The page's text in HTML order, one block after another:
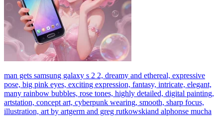
man gets samsung galaxy s 2 2, dreamy and ethereal, expressive
pose, big pink eyes, exciting expression, fantasy, intricate, elegant,
many rainbow bubbles, rose tones, highly detailed, digital painting,
artstation, concept art, cyberpunk wearing, smooth, sharp focus,
illustration, art by artgerm and greg rutkowskiand alphonse mucha